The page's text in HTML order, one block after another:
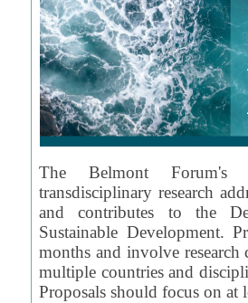
The Belmont
transdisciplinary research
and contributes to the
Sustainable Development.
months and involve
multiple countries and
Proposals should focus on at